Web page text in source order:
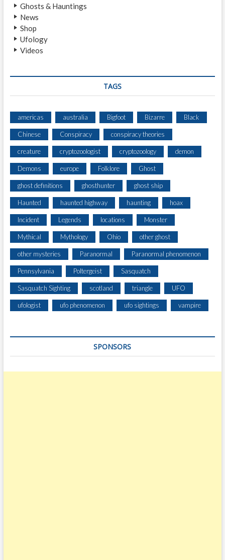
Ghosts & Hauntings
News
Shop
Ufology
Videos
TAGS
americas australia Bigfoot Bizarre Black
Chinese Conspiracy conspiracy theories
creature cryptozoologist cryptozoology demon
Demons europe Folklore Ghost
ghost definitions ghosthunter ghost ship
Haunted haunted highway haunting hoax
Incident Legends locations Monster
Mythical Mythology Ohio other ghost
other mysteries Paranormal Paranormal phenomenon
Pennsylvania Poltergeist Sasquatch
Sasquatch Sighting scotland triangle UFO
ufologist ufo phenomenon ufo sightings vampire
SPONSORS